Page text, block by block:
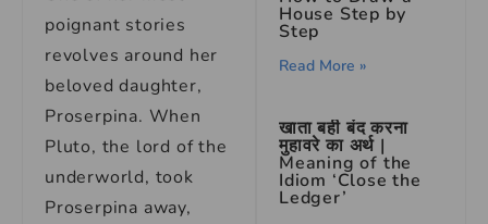
poignant stories
revolves around her
beloved daughter,
Proserpina. When
Pluto, the lord of the
underworld, took
Proserpina away,
House Step by
Step
Read More »
खाता बही बंद करना
मुहावरे का अर्थ |
Meaning of the
Idiom ‘Close the
Ledger’